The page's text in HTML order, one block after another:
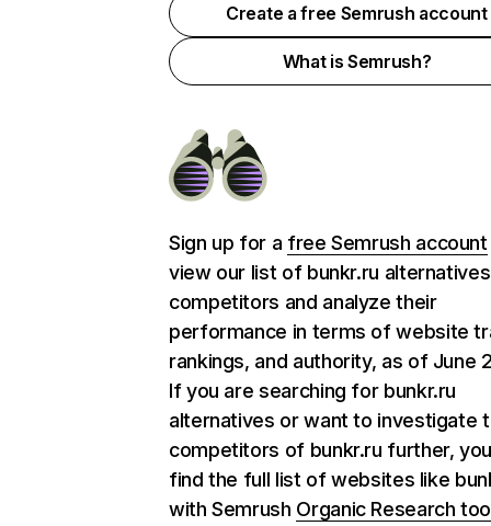
Create a free Semrush account
What is Semrush?
Sign up for a free Semrush account
view our list of bunkr.ru
competitors and analyze their
performance in terms of website
rankings, and authority, as of June
If you are searching for bunkr.ru
alternatives or want to investigate
competitors of bunkr.ru further,
find the full list of websites like
with Semrush Organic Research